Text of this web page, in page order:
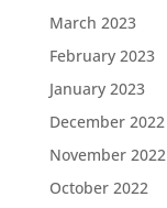
March 2023
February 2023
January 2023
December 2022
November 2022
October 2022